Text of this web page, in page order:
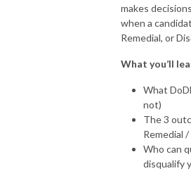
makes
when a
Remedial, or
What you’ll
What
not)
The 3
Remedial
Who can
disqualify